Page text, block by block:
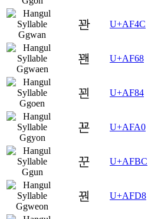
꽌 U+AF4C
꽨 U+AF68
꾄 U+AF84
꾠 U+AFA0
꾼 U+AFBC
꿘 U+AFD8